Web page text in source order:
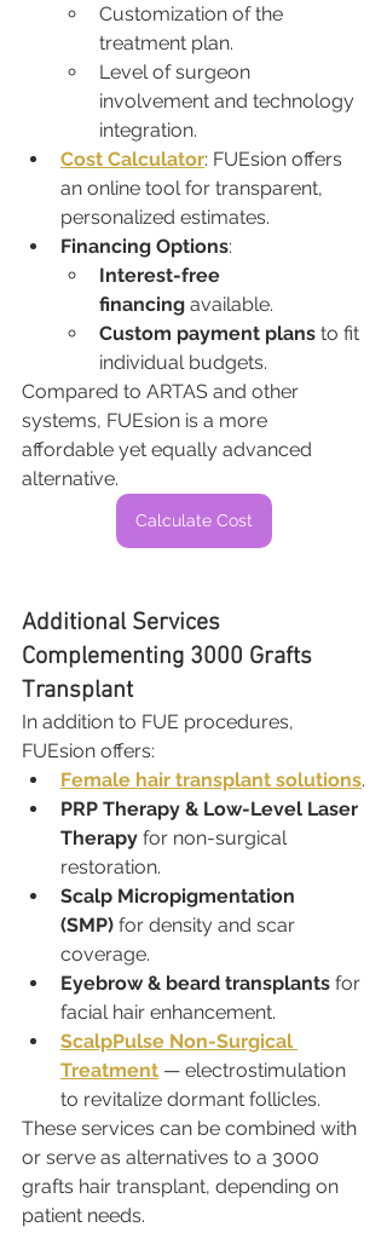
Customization of the
treatment plan.
Level of surgeon
involvement and technology
integration.
Cost Calculator: FUEsion offers
an online tool for transparent,
personalized estimates.
Financing Options:
Interest-free
financing available.
Custom payment plans to fit
individual budgets.
Compared to ARTAS and other
systems, FUEsion is a more
affordable yet equally advanced
alternative.
Calculate Cost
Additional Services
Complementing 3000 Grafts
Transplant
In addition to FUE procedures,
FUEsion offers:
Female hair transplant solutions.
PRP Therapy & Low-Level Laser
Therapy for non-surgical
restoration.
Scalp Micropigmentation
(SMP) for density and scar
coverage.
Eyebrow & beard transplants for
facial hair enhancement.
ScalpPulse Non-Surgical
Treatment — electrostimulation
to revitalize dormant follicles.
These services can be combined with
or serve as alternatives to a 3000
grafts hair transplant, depending on
patient needs.